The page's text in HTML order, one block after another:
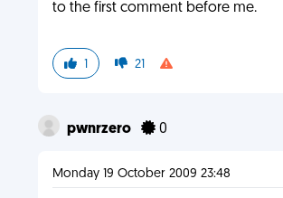
to the first comment before me.
1 21
pwnrzero 0
Monday 19 October 2009 23:48